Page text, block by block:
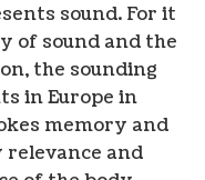
sound. For it
of sound and the
the sounding
in Europe in
memory and
and